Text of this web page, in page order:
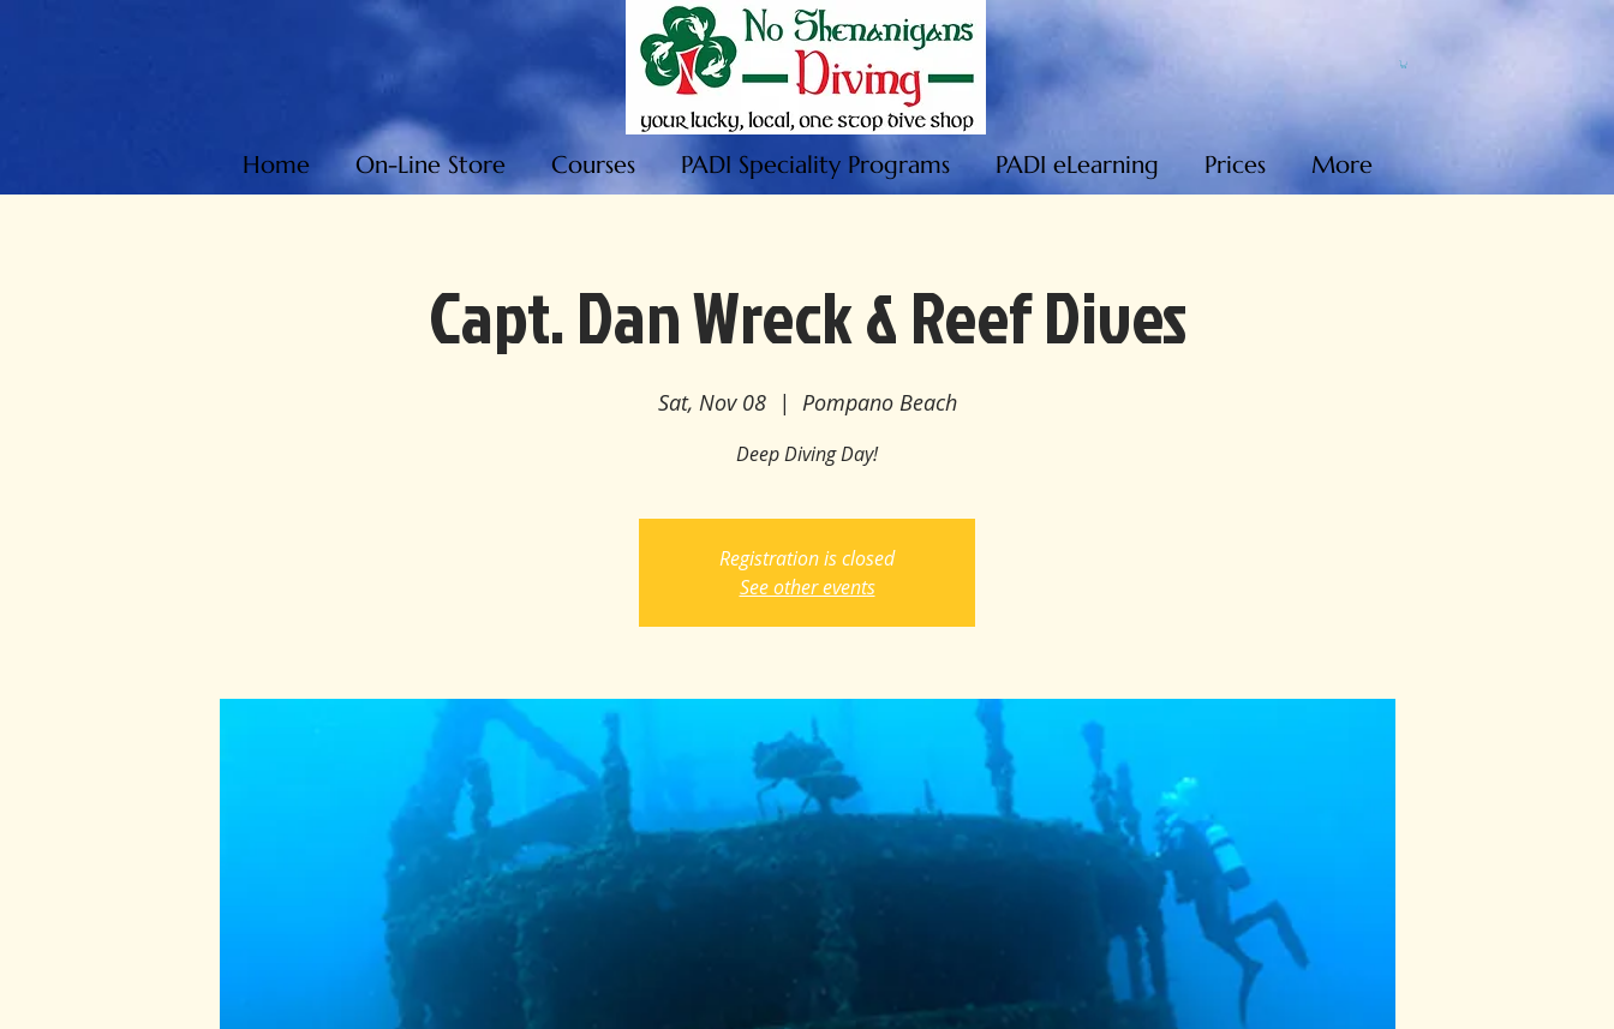
Home On-Line Store Courses PADI Speciality Programs PADI eLearning Prices More
Capt. Dan Wreck & Reef Dives
Sat, Nov 08
  |
Pompano Beach
Deep Diving Day!
Registration is closed
See other events